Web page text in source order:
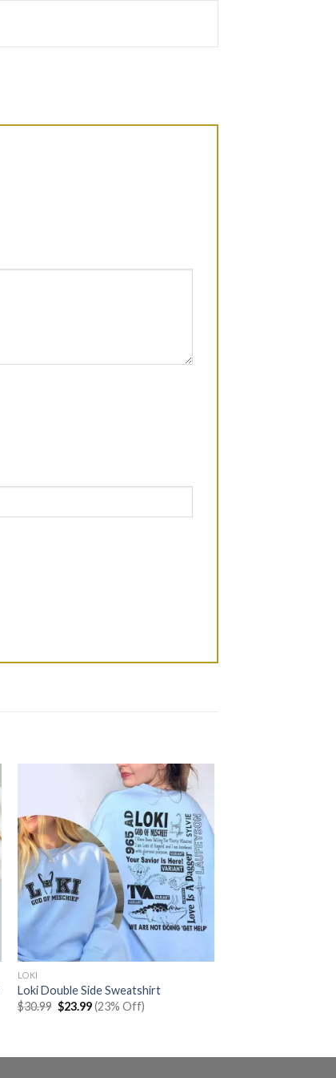
LOKI
Loki Double Side Sweatshirt
$30.99 Original
price
$23.99Current
price
(23% Off)